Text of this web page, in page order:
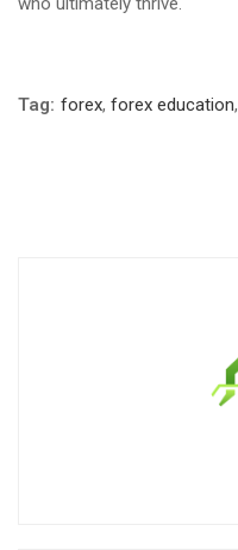
Tag: forex, forex education,